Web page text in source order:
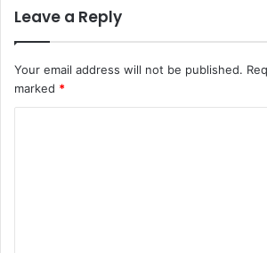
Leave a Reply
Your email address will not be published.
marked *